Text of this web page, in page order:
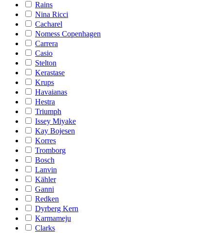
Rains
Nina Ricci
Cacharel
Nomess Copenhagen
Carrera
Casio
Stelton
Kerastase
Krups
Havaianas
Hestra
Triumph
Issey Miyake
Kay Bojesen
Korres
Tromborg
Bosch
Lanvin
Kähler
Ganni
Redken
Dyrberg Kern
Karmameju
Clarks